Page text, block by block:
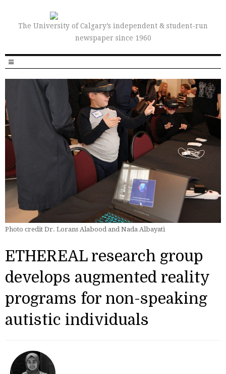
The University of Calgary’s independent & student-run
newspaper since 1960
Photo credit Dr. Lorans Alabood and Nada Albayati
ETHEREAL research group
develops augmented reality
programs for non-speaking
autistic individuals